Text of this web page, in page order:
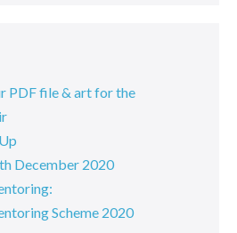
PDF file & art for the
December 2020
Scheme 2020